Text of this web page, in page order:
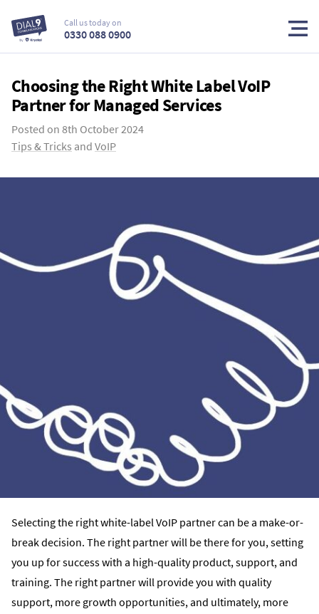
Call us today on
0330 088 0900
Choosing the Right White Label VoIP
Partner for Managed Services
Posted on 8th October 2024
Tips & Tricks and VoIP
Selecting the right white-label VoIP partner can be a make-or-
break decision. The right partner will be there for you, setting
you up for success with a high-quality product, support, and
training. The right partner will provide you with quality
support, more growth opportunities, and ultimately, more